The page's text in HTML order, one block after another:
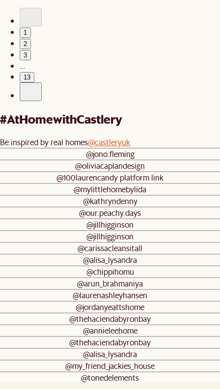
1
2
3
13
#AtHomewithCastlery
Be inspired by real homes@castleryuk
@jono.fleming
@oliviacaplandesign
@100laurencandy platform link
@mylittlehomebylida
@kathryndenny
@our.peachy.days
@jillhigginson
@jillhigginson
@carissacleansitall
@alisa_lysandra
@chippihomu
@arun_brahmaniya
@laurenashleyhansen
@jordanyeattshome
@thehaciendabyronbay
@annieleehome
@thehaciendabyronbay
@alisa_lysandra
@my_friend_jackies_house
@tonedelements